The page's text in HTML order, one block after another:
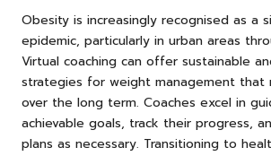
Obesity is increasingly recognised as a
epidemic, particularly in urban areas
Virtual coaching can offer sustainable
strategies for weight management that
over the long term. Coaches excel in
achievable goals, track their progress,
plans as necessary. Transitioning to